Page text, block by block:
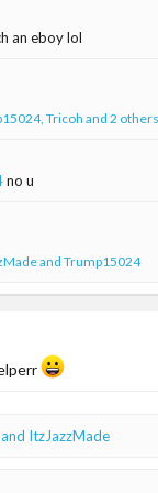
an eboy lol
, Tricoh and 2 others
no u
and Trump15024
and ItzJazzMade